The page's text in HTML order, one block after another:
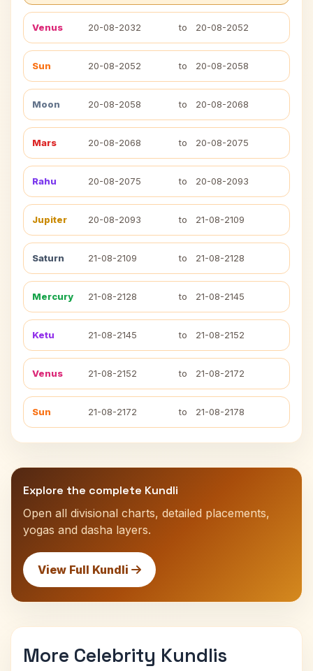
Venus 20-08-2032 to 20-08-2052
Sun 20-08-2052 to 20-08-2058
Moon 20-08-2058 to 20-08-2068
Mars 20-08-2068 to 20-08-2075
Rahu 20-08-2075 to 20-08-2093
Jupiter 20-08-2093 to 21-08-2109
Saturn 21-08-2109 to 21-08-2128
Mercury 21-08-2128 to 21-08-2145
Ketu 21-08-2145 to 21-08-2152
Venus 21-08-2152 to 21-08-2172
Sun 21-08-2172 to 21-08-2178
Explore the complete Kundli
Open all divisional charts, detailed placements,
yogas and dasha layers.
View Full Kundli
More Celebrity Kundlis